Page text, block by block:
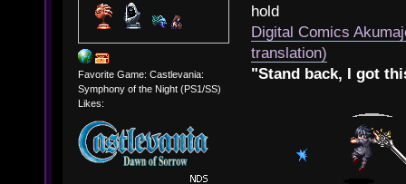
Favorite Game: Castlevania:
Symphony of the Night (PS1/SS)
Likes:
hold
Digital Comics
translation)
"Stand back, I got